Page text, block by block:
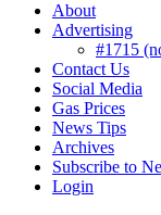
About
Advertising
#1715
Contact Us
Social Media
Gas Prices
News Tips
Archives
Subscribe to
Login